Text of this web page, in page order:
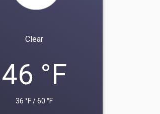
Clear
46 °F
36 °F / 60 °F